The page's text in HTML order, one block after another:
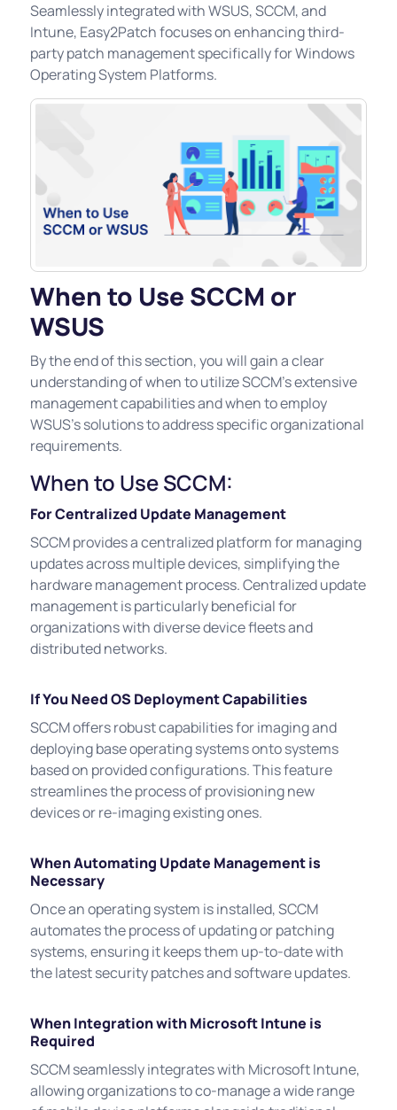
Seamlessly integrated with WSUS, SCCM, and
Intune, Easy2Patch focuses on enhancing third-
party patch management specifically for Windows
Operating System Platforms.
When to Use SCCM or
WSUS
By the end of this section, you will gain a clear
understanding of when to utilize SCCM's extensive
management capabilities and when to employ
WSUS's solutions to address specific organizational
requirements.
When to Use SCCM:
For Centralized Update Management
SCCM provides a centralized platform for managing
updates across multiple devices, simplifying the
hardware management process. Centralized update
management is particularly beneficial for
organizations with diverse device fleets and
distributed networks.
If You Need OS Deployment Capabilities
SCCM offers robust capabilities for imaging and
deploying base operating systems onto systems
based on provided configurations. This feature
streamlines the process of provisioning new
devices or re-imaging existing ones.
When Automating Update Management is
Necessary
Once an operating system is installed, SCCM
automates the process of updating or patching
systems, ensuring it keeps them up-to-date with
the latest security patches and software updates.
When Integration with Microsoft Intune is
Required
SCCM seamlessly integrates with Microsoft Intune,
allowing organizations to co-manage a wide range